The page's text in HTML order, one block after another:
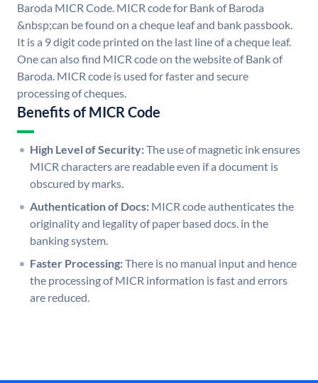
Baroda MICR Code. MICR code for Bank of Baroda
&nbsp;can be found on a cheque leaf and bank passbook.
It is a 9 digit code printed on the last line of a cheque leaf.
One can also find MICR code on the website of Bank of
Baroda. MICR code is used for faster and secure
processing of cheques.
Benefits of MICR Code
High Level of Security:The use of magnetic ink ensures
MICR characters are readable even if a document is
obscured by marks.
Authentication of Docs: MICR code authenticates the
originality and legality of paper based docs. in the
banking system.
Faster Processing:There is no manual input and hence
the processing of MICR information is fast and errors
are reduced.